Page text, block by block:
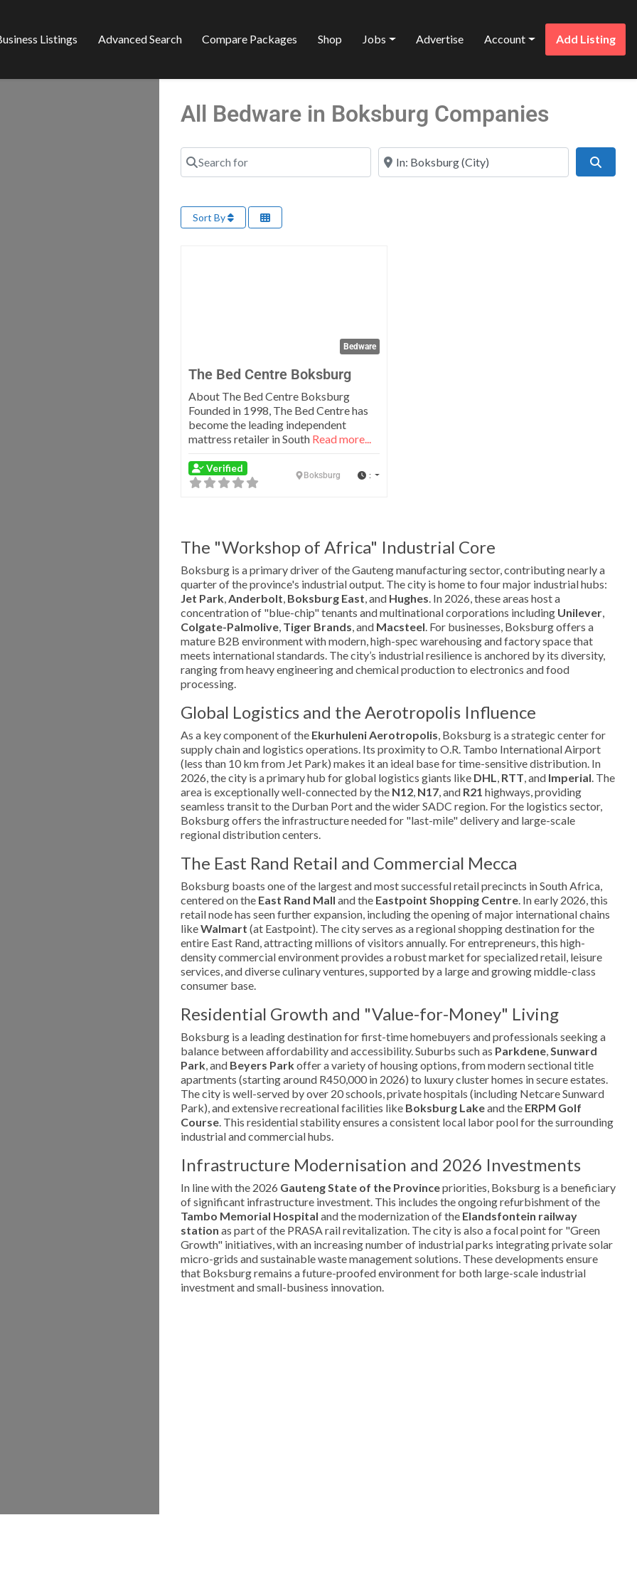
Listings Advanced Search Compare Packages Shop Jobs Advertise Account Add Listing
All Bedware in Boksburg Companies
Search for Near
Sort By
Bedware
The Bed Centre Boksburg
About The Bed Centre Boksburg
Founded in 1998, The Bed Centre has
become the leading independent
mattress retailer in South Read more...
Verified
Boksburg :
The "Workshop of Africa" Industrial Core
Boksburg is a primary driver of the Gauteng manufacturing sector, contributing nearly a
quarter of the province's industrial output. The city is home to four major industrial hubs:
Jet Park,Anderbolt, Boksburg East, and Hughes. In 2026, these areas host a
concentration of "blue-chip" tenants and multinational corporations including Unilever,
Colgate-Palmolive, Tiger Brands, and Macsteel. For businesses, Boksburg offers a
mature B2B environment with modern, high-spec warehousing and factory space that
meets international standards. The city’s industrial resilience is anchored by its diversity,
ranging from heavy engineering and chemical production to electronics and food
processing.
Global Logistics and the Aerotropolis Influence
As a key component of the Ekurhuleni Aerotropolis, Boksburg is a strategic center for
supply chain and logistics operations. Its proximity to O.R. Tambo International Airport
(less than 10 km from Jet Park) makes it an ideal base for time-sensitive distribution. In
2026, the city is a primary hub for global logistics giants like DHL, RTT, and Imperial. The
area is exceptionally well-connected by the N12, N17, and R21 highways, providing
seamless transit to the Durban Port and the wider SADC region. For the logistics sector,
Boksburg offers the infrastructure needed for "last-mile" delivery and large-scale
regional distribution centers.
The East Rand Retail and Commercial Mecca
Boksburg boasts one of the largest and most successful retail precincts in South Africa,
centered on the East Rand Mall and the Eastpoint Shopping Centre. In early 2026, this
retail node has seen further expansion, including the opening of major international chains
likeWalmart (at Eastpoint). The city serves as a regional shopping destination for the
entire East Rand, attracting millions of visitors annually. For entrepreneurs, this high-
density commercial environment provides a robust market for specialized retail, leisure
services, and diverse culinary ventures, supported by a large and growing middle-class
consumer base.
Residential Growth and "Value-for-Money" Living
Boksburg is a leading destination for first-time homebuyers and professionals seeking a
balance between affordability and accessibility. Suburbs such as Parkdene,Sunward
Park, and Beyers Parkoffer a variety of housing options, from modern sectional title
apartments (starting around R450,000 in 2026) to luxury cluster homes in secure estates.
The city is well-served by over 20 schools, private hospitals (including Netcare Sunward
Park), and extensive recreational facilities like Boksburg Lakeand the ERPM Golf
Course. This residential stability ensures a consistent local labor pool for the surrounding
industrial and commercial hubs.
Infrastructure Modernisation and 2026 Investments
In line with the 2026 Gauteng State of the Provincepriorities, Boksburg is a beneficiary
of significant infrastructure investment. This includes the ongoing refurbishment of the
Tambo Memorial Hospital and the modernization of the Elandsfontein railway
station as part of the PRASA rail revitalization. The city is also a focal point for "Green
Growth" initiatives, with an increasing number of industrial parks integrating private solar
micro-grids and sustainable waste management solutions. These developments ensure
that Boksburg remains a future-proofed environment for both large-scale industrial
investment and small-business innovation.